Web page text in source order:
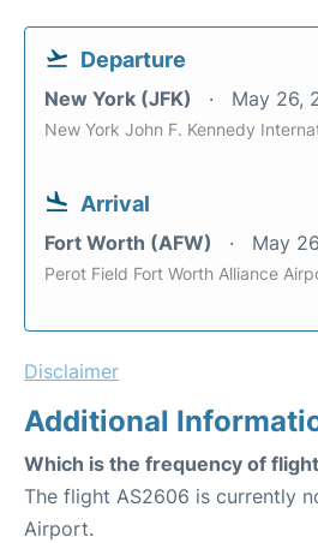
Departure
New York (JFK) May 26,
New York John F. Kennedy
Arrival
Fort Worth (AFW) May
Perot Field Fort Worth Alliance
Disclaimer
Additional
Which is the frequency of
The flight AS2606 is currently
Airport.